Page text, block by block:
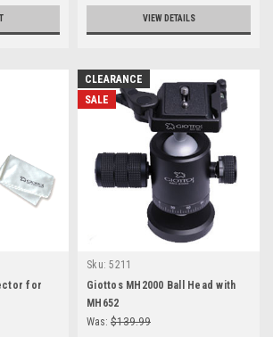
VIEW DETAILS
for
CLEARANCE
SALE
Sku: 5211
Giottos MH2000 Ball Head with
MH652
Was: $139.99